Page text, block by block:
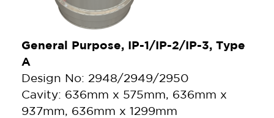
General Purpose, IP-1/IP-2/IP-3, Type
A
Design No: 2948/2949/2950
Cavity: 636mm x 575mm, 636mm x
937mm, 636mm x 1299mm